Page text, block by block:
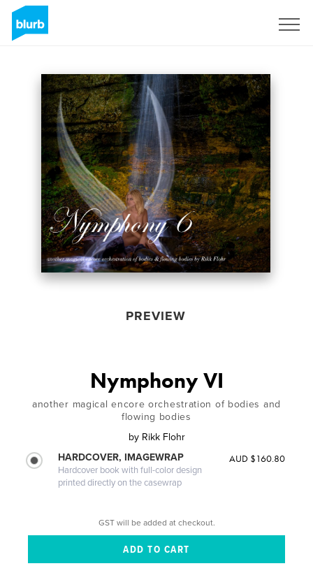
PREVIEW
Nymphony VI
another magical encore orchestration of bodies and
flowing bodies
by Rikk Flohr
HARDCOVER, IMAGEWRAP
Hardcover book with full-color design
printed directly on the casewrap
AUD $160.80
GST will be added at checkout.